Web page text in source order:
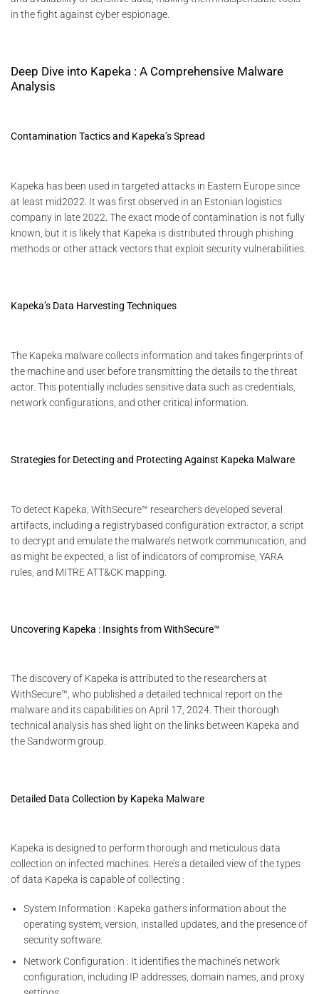
in the fight against cyber espionage.
Deep Dive into Kapeka : A Comprehensive Malware
Analysis
Contamination Tactics and Kapeka’s Spread
Kapeka has been used in targeted attacks in Eastern Europe since
at least mid2022. It was first observed in an Estonian logistics
company in late 2022. The exact mode of contamination is not fully
known, but it is likely that Kapeka is distributed through phishing
methods or other attack vectors that exploit security vulnerabilities.
Kapeka’s Data Harvesting Techniques
The Kapeka malware collects information and takes fingerprints of
the machine and user before transmitting the details to the threat
actor. This potentially includes sensitive data such as credentials,
network configurations, and other critical information.
Strategies for Detecting and Protecting Against Kapeka Malware
To detect Kapeka, WithSecure™ researchers developed several
artifacts, including a registrybased configuration extractor, a script
to decrypt and emulate the malware’s network communication, and
as might be expected, a list of indicators of compromise, YARA
rules, and MITRE ATT&CK mapping.
Uncovering Kapeka : Insights from WithSecure™
The discovery of Kapeka is attributed to the researchers at
WithSecure™, who published a detailed technical report on the
malware and its capabilities on April 17, 2024. Their thorough
technical analysis has shed light on the links between Kapeka and
the Sandworm group.
Detailed Data Collection by Kapeka Malware
Kapeka is designed to perform thorough and meticulous data
collection on infected machines. Here’s a detailed view of the types
of data Kapeka is capable of collecting :
System Information : Kapeka gathers information about the
operating system, version, installed updates, and the presence of
security software.
Network Configuration : It identifies the machine’s network
configuration, including IP addresses, domain names, and proxy